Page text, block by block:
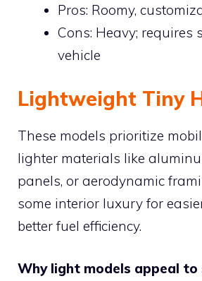
Pros: Roomy,
Cons: Heavy; requires
vehicle
Lightweight Tiny
These models prioritize
lighter materials like
panels, or aerodynamic
some interior luxury for
better fuel efficiency.
Why light models appeal to